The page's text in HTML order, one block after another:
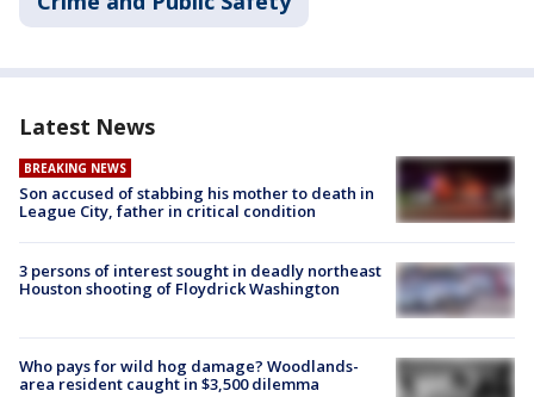
Latest News
BREAKING NEWS
Son accused of stabbing his mother to death in
League City, father in critical condition
3 persons of interest sought in deadly northeast
Houston shooting of Floydrick Washington
Who pays for wild hog damage? Woodlands-
area resident caught in $3,500 dilemma